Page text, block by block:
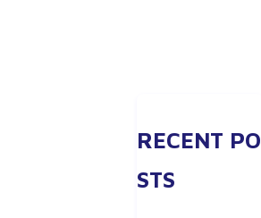
RECENT PO
STS